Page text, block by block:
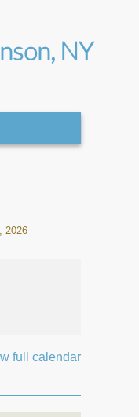
NY
2026
full calendar